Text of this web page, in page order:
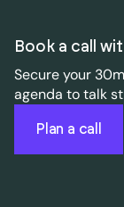
Book a call
Secure your
agenda to talk
Plan a call